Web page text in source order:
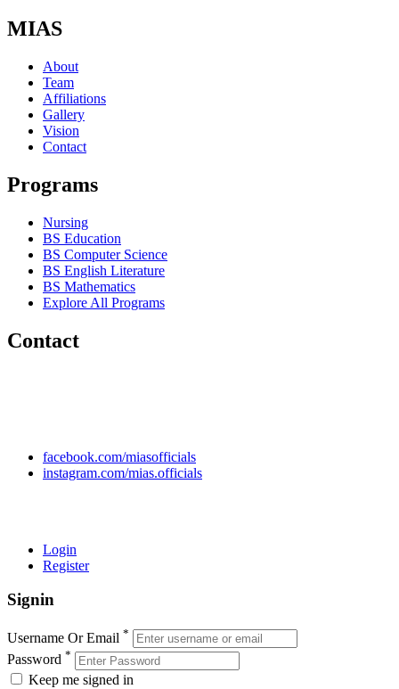
MIAS
About
Team
Affiliations
Gallery
Vision
Contact
Programs
Nursing
BS Education
BS Computer Science
BS English Literature
BS Mathematics
Explore All Programs
Contact
facebook.com/miasofficials
instagram.com/mias.officials
Login
Register
Signin
Username Or Email *
Password *
Keep me signed in